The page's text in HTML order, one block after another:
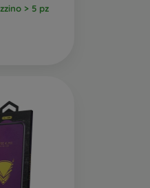
indicates its
or coins.
This special
> 5 pz